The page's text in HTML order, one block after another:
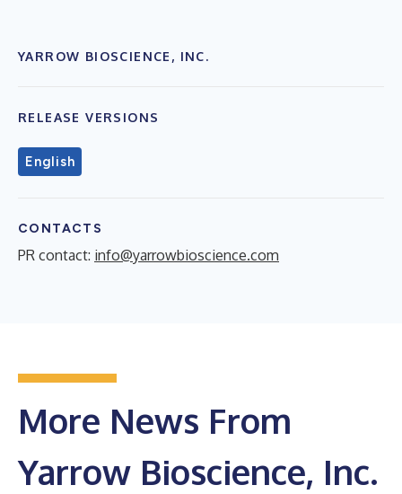
YARROW BIOSCIENCE, INC.
RELEASE VERSIONS
English
CONTACTS
PR contact: info@yarrowbioscience.com
More News From
Yarrow Bioscience, Inc.